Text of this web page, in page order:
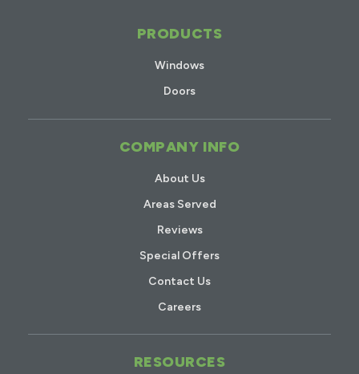
PRODUCTS
Windows
Doors
COMPANY INFO
About Us
Areas Served
Reviews
Special Offers
Contact Us
Careers
RESOURCES